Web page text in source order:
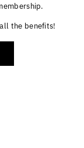
the benefits!